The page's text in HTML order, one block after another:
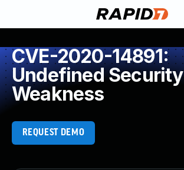
CVE-2020-14891:
Undefined Security
Weakness
REQUEST DEMO